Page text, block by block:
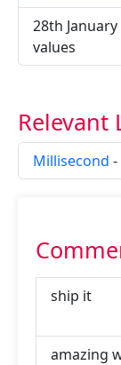
28th
values
Relevant
Millisecond
ship it
amazing